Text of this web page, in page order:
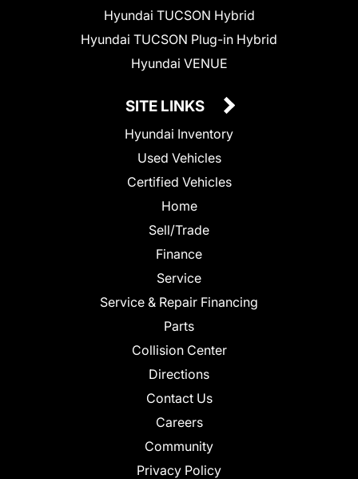
Hyundai TUCSON Hybrid
Hyundai TUCSON Plug-in Hybrid
Hyundai VENUE
SITE LINKS
Hyundai Inventory
Used Vehicles
Certified Vehicles
Home
Sell/Trade
Finance
Service
Service & Repair Financing
Parts
Collision Center
Directions
Contact Us
Careers
Community
Privacy Policy